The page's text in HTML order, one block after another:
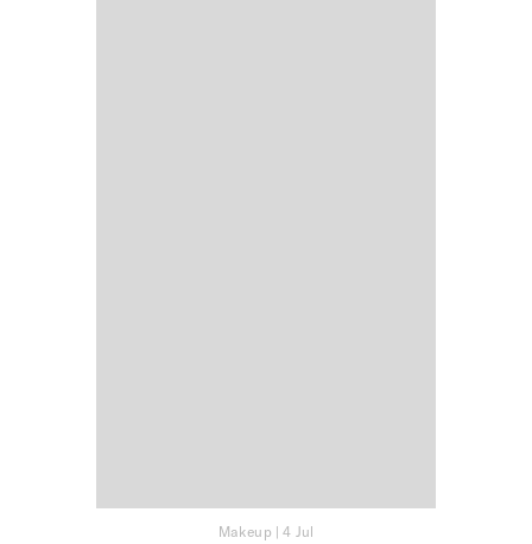
Makeup |4 Jul